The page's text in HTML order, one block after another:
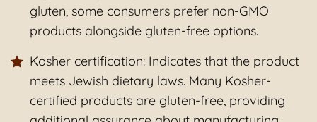
gluten, some consumers prefer non-GMO
products alongside gluten-free options.
Kosher certification: Indicates that the product
meets Jewish dietary laws. Many Kosher-
certified products are gluten-free, providing